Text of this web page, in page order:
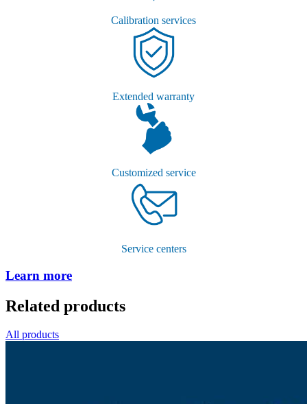
Calibration services
Extended warranty
Customized service
Service centers
Learn more
Related products
All products